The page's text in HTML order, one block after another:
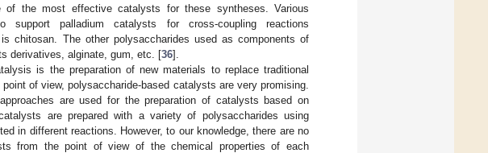
of the most effective catalysts for these syntheses. Various
support palladium catalysts for cross-coupling reactions
chitosan. The other polysaccharides used as components of
derivatives, alginate, gum, etc. [36].
is the preparation of new materials to replace traditional
of view, polysaccharide-based catalysts are very promising.
are used for the preparation of catalysts based on
are prepared with a variety of polysaccharides using
in different reactions. However, to our knowledge, there are no
from the point of view of the chemical properties of each